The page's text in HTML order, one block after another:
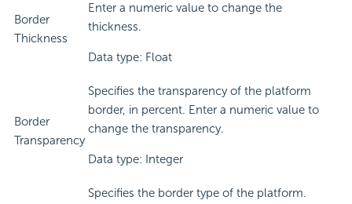
Border
Thickness
Enter a numeric value to change the
thickness.
Data type: Float
Border
Transparency
Specifies the transparency of the platform
border, in percent. Enter a numeric value to
change the transparency.
Data type: Integer
Specifies the border type of the platform.